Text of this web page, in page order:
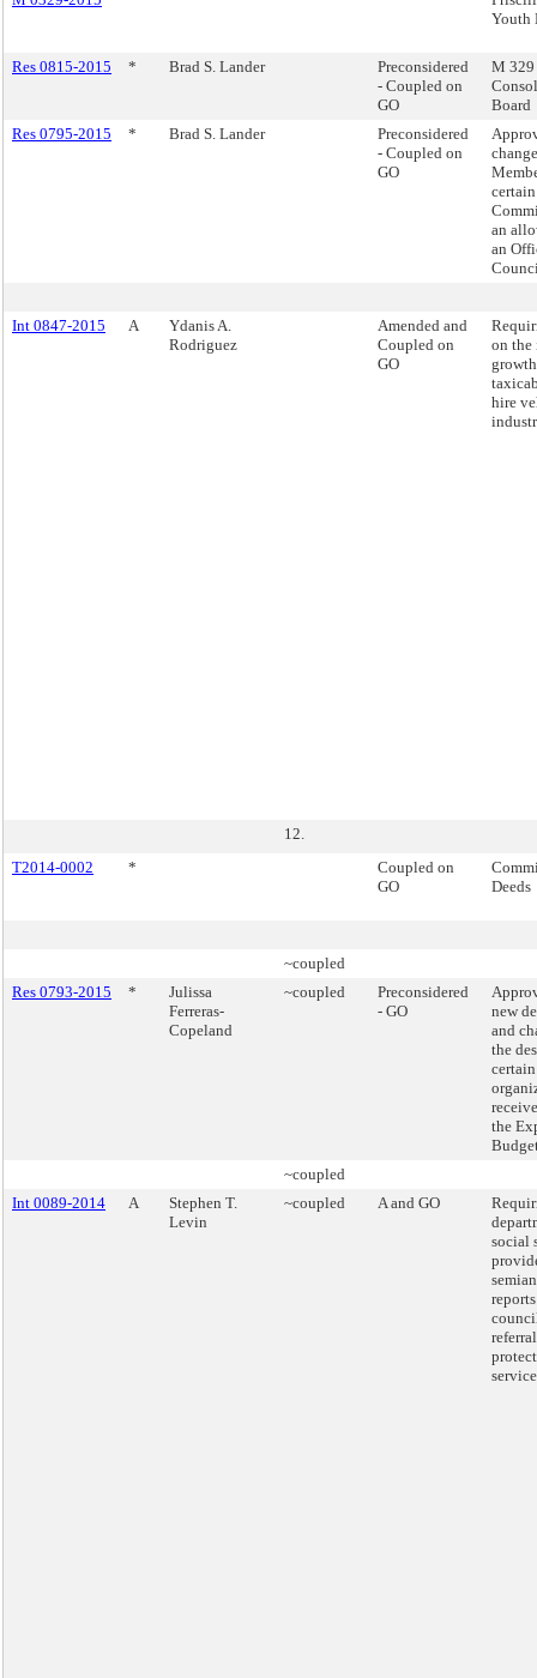
Youth
Res 0815-2015 * Brad S. Lander
Preconsidered
- Coupled on
GO
M
Board
Res 0795-2015
* Brad S. Lander
Preconsidered
- Coupled on
GO
an
an
Int 0847-2015 A
Ydanis A.
Rodriguez
Amended and
Coupled on
GO
on the
hire
12.
T2014-0002
*
Coupled on
GO
Deeds
~coupled
Res 0793-2015
*
Julissa
Ferreras-
Copeland
~coupled
Preconsidered
- GO
new
and
the
certain
the
~coupled
Int 0089-2014
A
Stephen T.
Levin
~coupled A and GO
social